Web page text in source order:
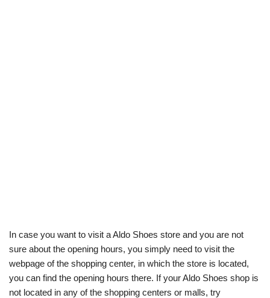
In case you want to visit a Aldo Shoes store and you are not
sure about the opening hours, you simply need to visit the
webpage of the shopping center, in which the store is located,
you can find the opening hours there. If your Aldo Shoes shop is
not located in any of the shopping centers or malls, try